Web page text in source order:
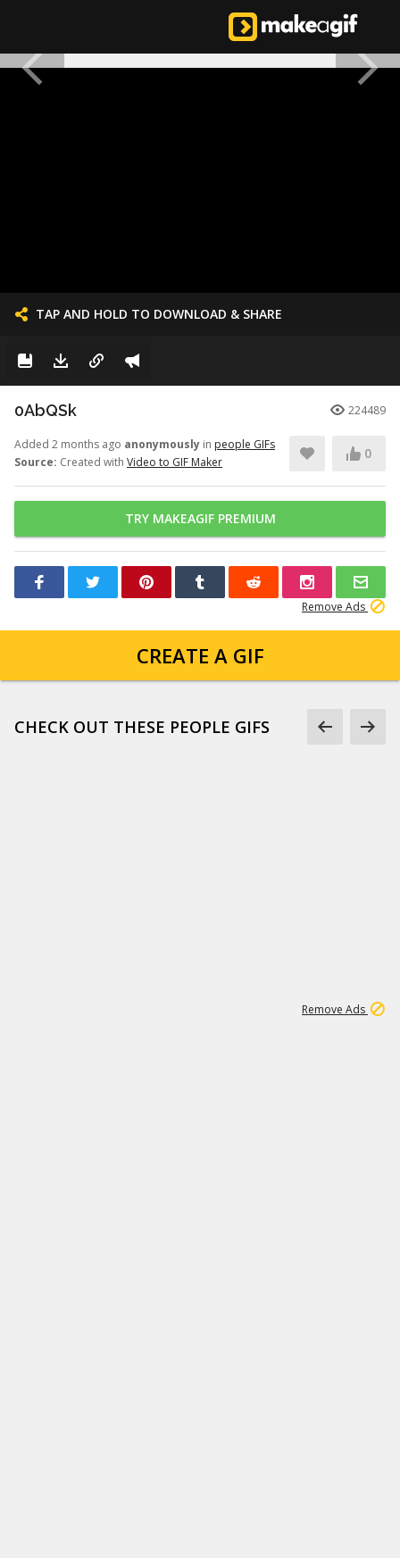
TAP AND HOLD TO DOWNLOAD & SHARE
0AbQSk 224489
Added 2 months ago anonymously in people GIFs
Source: Created with Video to GIF Maker
0
TRY MAKEAGIF PREMIUM
Remove Ads
CREATE A GIF
CHECK OUT THESE PEOPLE GIFS
Remove Ads